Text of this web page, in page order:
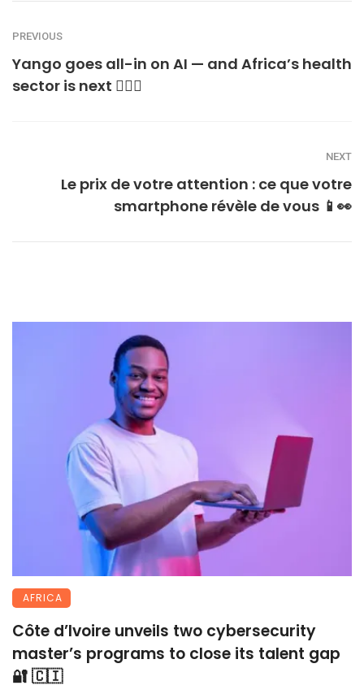
PREVIOUS
Yango goes all-in on AI — and Africa’s health
sector is next 👩🏾‍⚕️
NEXT
Le prix de votre attention : ce que votre
smartphone révèle de vous 📱👀
AFRICA
Côte d’Ivoire unveils two cybersecurity
master’s programs to close its talent gap
🔐 🇨🇮